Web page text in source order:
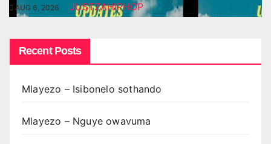
AUG 6, 2026 JUSTZAHIPHOP
Recent Posts
Mlayezo – Isibonelo sothando
Mlayezo – Nguye owavuma